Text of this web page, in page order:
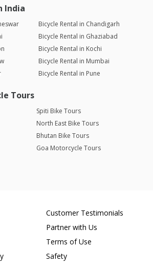
India
Bicycle Rental in Chandigarh
Bicycle Rental in Ghaziabad
Bicycle Rental in Kochi
Bicycle Rental in Mumbai
Bicycle Rental in Pune
Tours
Spiti Bike Tours
North East Bike Tours
Bhutan Bike Tours
Goa Motorcycle Tours
Customer Testimonials
Partner with Us
Terms of Use
Safety